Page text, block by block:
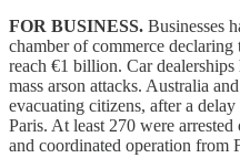
FOR BUSINESS. Businesses
chamber of commerce declaring
reach €1 billion. Car
mass arson attacks. Australia
evacuating citizens, after a
Paris. At least 270 were
and coordinated operation from